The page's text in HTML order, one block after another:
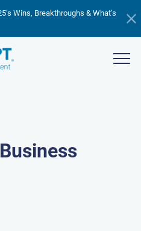
Wins, Breakthroughs & What’s
- listen to learn about PBM
webinar now!
Show